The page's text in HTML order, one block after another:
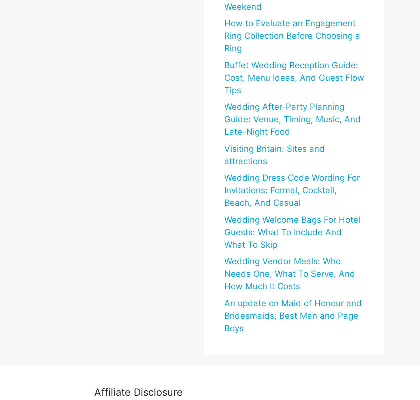
Weekend
How to Evaluate an Engagement
Ring Collection Before Choosing a
Ring
Buffet Wedding Reception Guide:
Cost, Menu Ideas, And Guest Flow
Tips
Wedding After-Party Planning
Guide: Venue, Timing, Music, And
Late-Night Food
Visiting Britain: Sites and
attractions
Wedding Dress Code Wording For
Invitations: Formal, Cocktail,
Beach, And Casual
Wedding Welcome Bags For Hotel
Guests: What To Include And
What To Skip
Wedding Vendor Meals: Who
Needs One, What To Serve, And
How Much It Costs
An update on Maid of Honour and
Bridesmaids, Best Man and Page
Boys
Affiliate Disclosure